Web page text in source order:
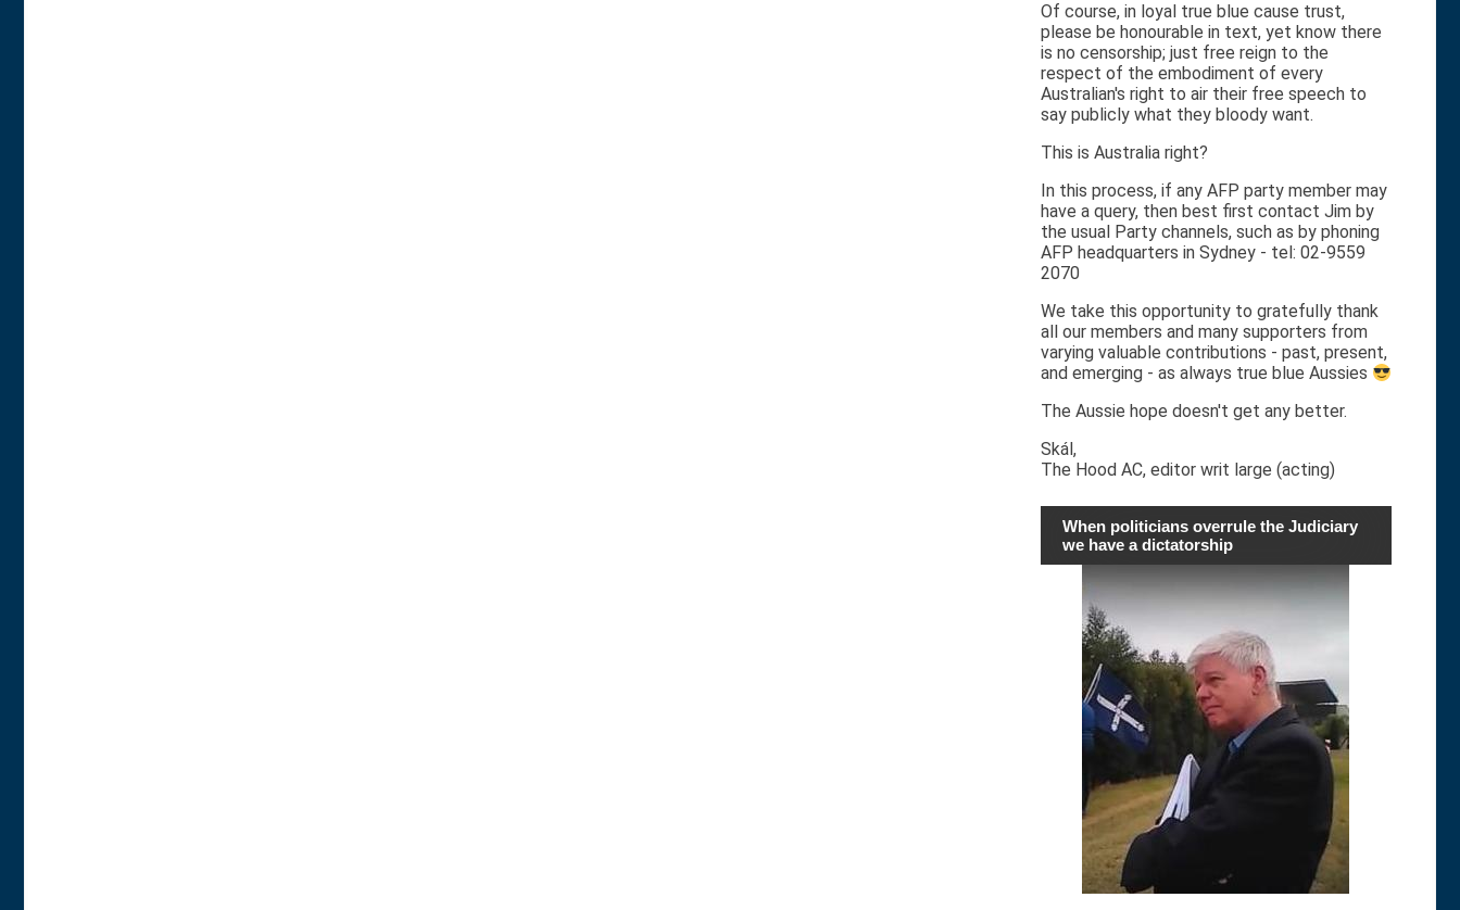
Of course, in loyal true blue cause trust,
please be honourable in text, yet know there
is no censorship; just free reign to the
respect of the embodiment of every
Australian's right to air their free speech to
say publicly what they bloody want.
This is Australia right?
In this process, if any AFP party member may
have a query, then best first contact Jim by
the usual Party channels, such as by phoning
AFP headquarters in Sydney - tel: 02-9559
2070
We take this opportunity to gratefully thank
all our members and many supporters from
varying valuable contributions - past, present,
and emerging - as always true blue Aussies
The Aussie hope doesn't get any better.
Skál,
The Hood AC, editor writ large (acting)
When politicians overrule the Judiciary
we have a dictatorship